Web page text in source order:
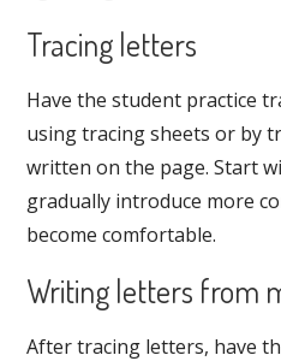
Tracing letters
Have the student practice
using tracing sheets or by
written on the page. Start
gradually introduce more
become comfortable.
Writing letters from
After tracing letters, have